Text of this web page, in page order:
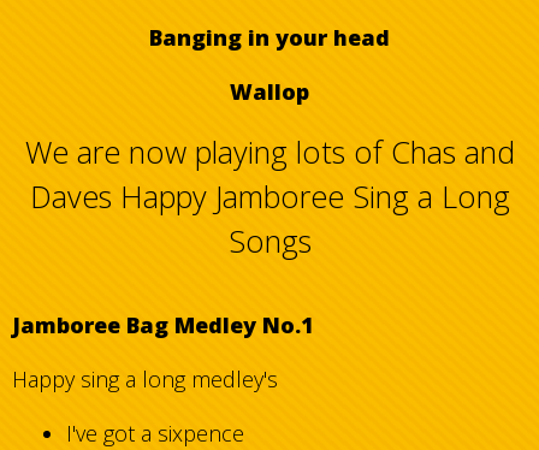
Banging in your head
Wallop
We are now playing lots of Chas and
Daves Happy Jamboree Sing a Long
Songs
Jamboree Bag Medley No.1
Happy sing a long medley's
I've got a sixpence